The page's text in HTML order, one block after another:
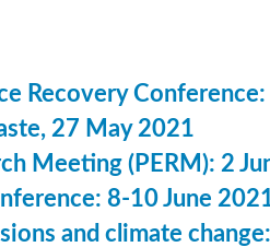
Recovery
27 May 2021
Meeting (PERM): 2
8-10 June
and climate